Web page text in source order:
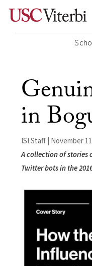
in
ISI Staff | November
A collection of stories
Twitter bots in the